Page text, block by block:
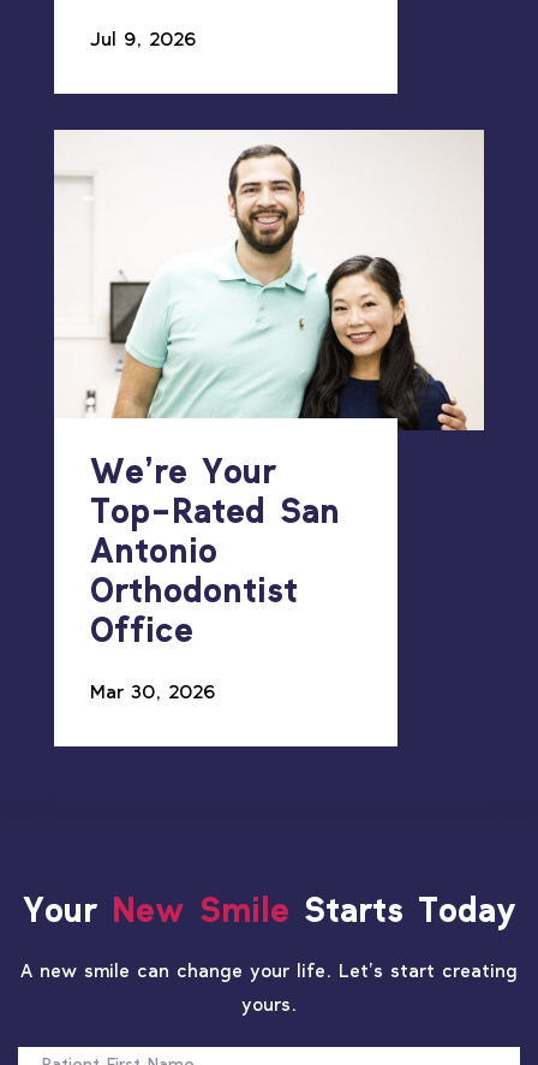
Jul 9, 2026
We’re Your
Top-Rated San
Antonio
Orthodontist
Office
Mar 30, 2026
Your New Smile Starts Today
A new smile can change your life. Let’s start creating
yours.
FIRST